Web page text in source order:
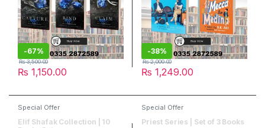
-67%
₨ 1,150.00
₨3,500.00
-38%
₨ 1,249.00
₨2,000.00
Special Offer
Elif Shafak Collection | 10
Special Offer
Priest Series | Set of 3 Books